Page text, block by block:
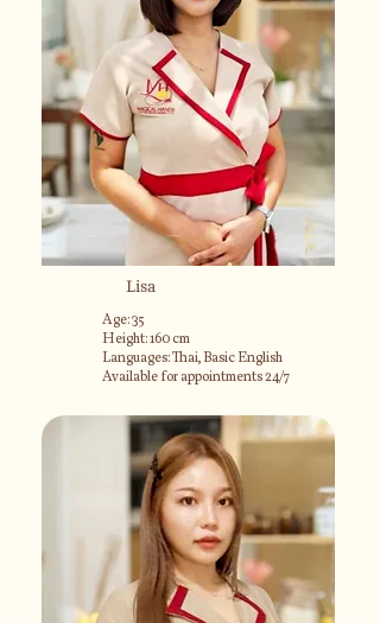
Lisa
Age: 35
Height: 160 cm
Languages: Thai, Basic English
Available for appointments 24/7